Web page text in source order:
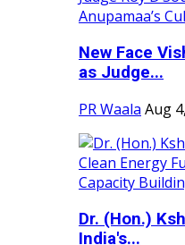
New Face
as Judge...
PR Waala Aug
Dr. (Hon.)
India's...